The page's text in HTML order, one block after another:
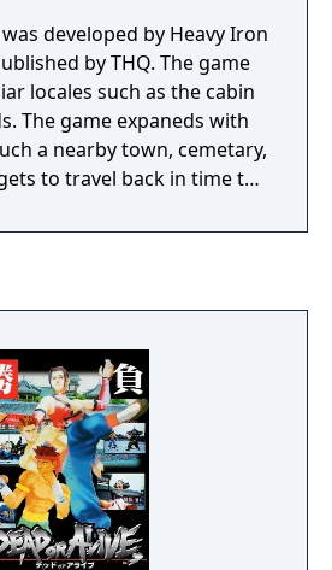
developed by Heavy Iron
by THQ. The game
locales such as the cabin
The game expaneds with
a nearby town, cemetary,
to travel back in time to
characters from the films